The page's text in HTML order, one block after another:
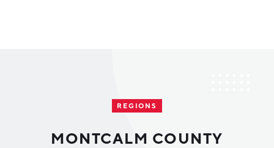
Regional Rankings
REGIONS
MONTCALM COUNTY